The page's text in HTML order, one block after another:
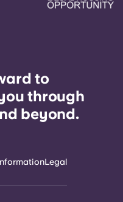
to
through
beyond.
Legal